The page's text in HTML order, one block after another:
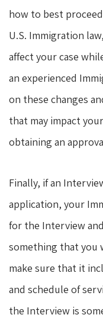
how to best
U.S. Immigration
affect your case
an experienced
on these changes
that may impact
obtaining an
Finally, if an
application, your
for the Interview
something that you
make sure that it
and schedule of
the Interview is